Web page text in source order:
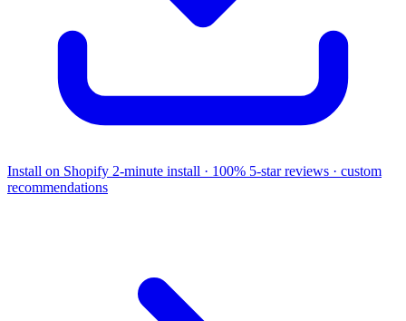
Install on Shopify 2-minute install · 100% 5-star reviews · custom
recommendations